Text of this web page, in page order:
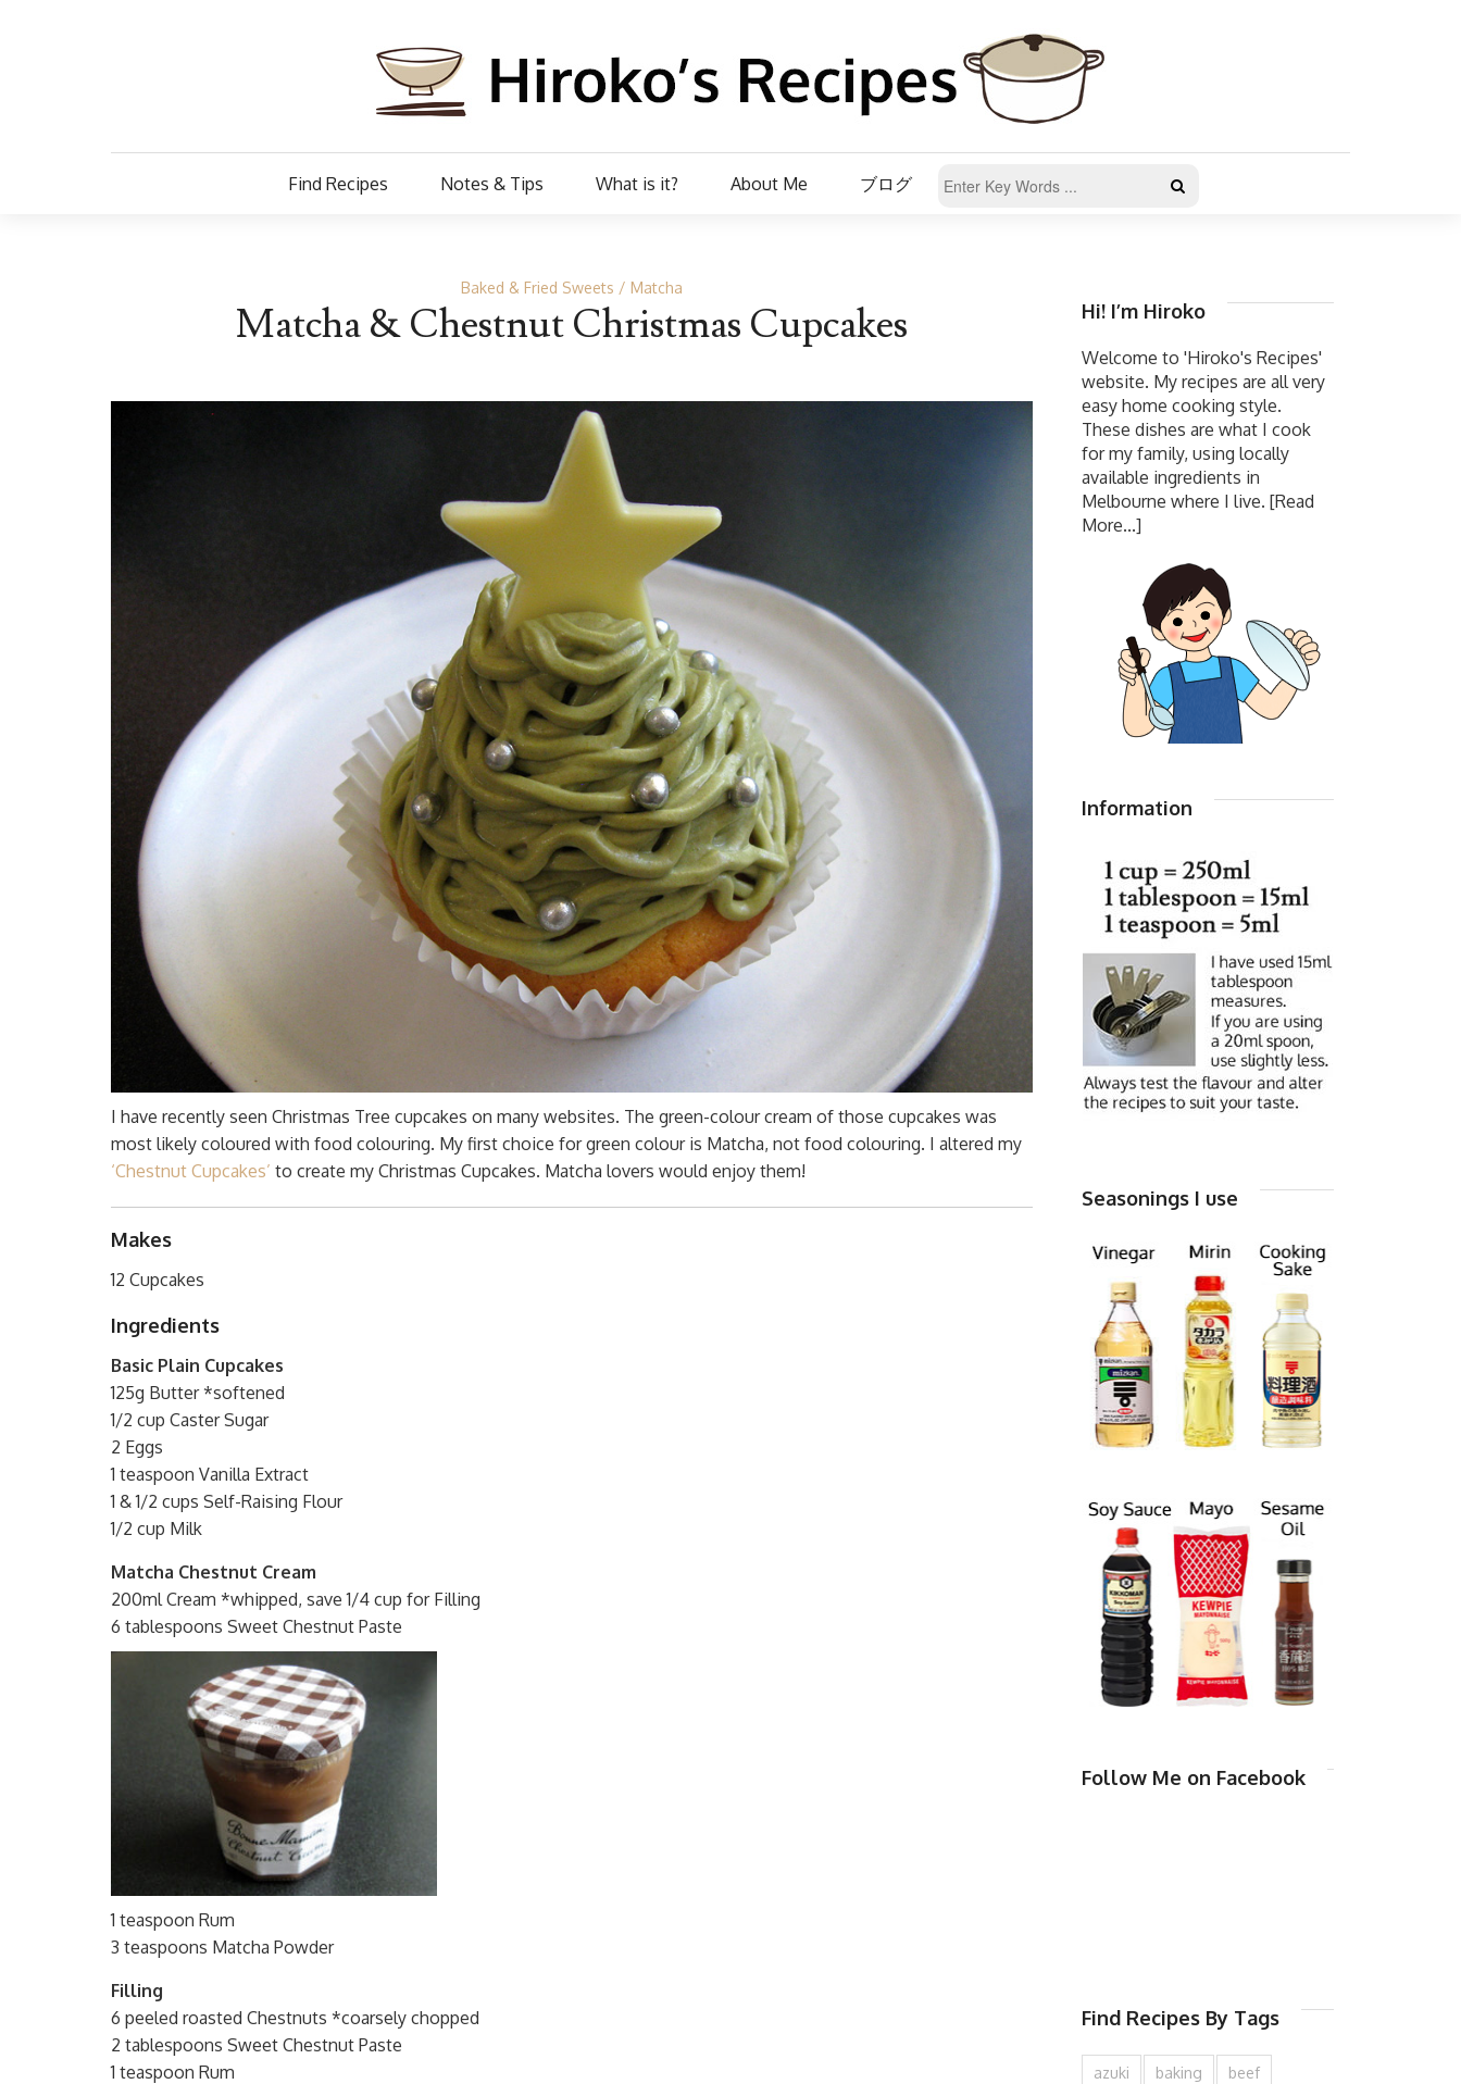
Find Recipes Notes & Tips What is it? About Me ブログ
Baked & Fried Sweets Matcha
Matcha & Chestnut Christmas Cupcakes
I have recently seen Christmas Tree cupcakes on many websites. The green-colour cream of those cupcakes was
most likely coloured with food colouring. My first choice for green colour is Matcha, not food colouring. I altered my
‘Chestnut Cupcakes’ to create my Christmas Cupcakes. Matcha lovers would enjoy them!
Makes
12 Cupcakes
Ingredients
Basic Plain Cupcakes
125g Butter *softened
1/2 cup Caster Sugar
2 Eggs
1 teaspoon Vanilla Extract
1 & 1/2 cups Self-Raising Flour
1/2 cup Milk
Matcha Chestnut Cream
200ml Cream *whipped, save 1/4 cup for Filling
6 tablespoons Sweet Chestnut Paste
1 teaspoon Rum
3 teaspoons Matcha Powder
Filling
6 peeled roasted Chestnuts *coarsely chopped
2 tablespoons Sweet Chestnut Paste
1 teaspoon Rum
Hi! I’m Hiroko
Welcome to 'Hiroko's Recipes'
website. My recipes are all very
easy home cooking style.
These dishes are what I cook
for my family, using locally
available ingredients in
Melbourne where I live. [Read
More...]
Information
Seasonings I use
Follow Me on Facebook
Find Recipes By Tags
azuki baking beef